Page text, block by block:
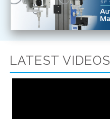
LATEST VIDEOS